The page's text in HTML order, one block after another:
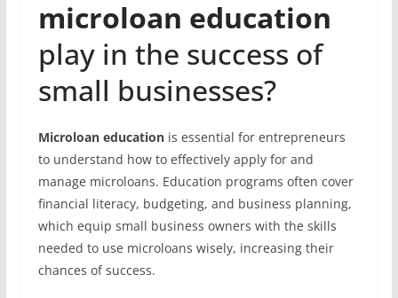
microloan education
play in the success of
small businesses?
Microloan educationis essential for entrepreneurs
to understand how to effectively apply for and
manage microloans. Education programs often cover
financial literacy, budgeting, and business planning,
which equip small business owners with the skills
needed to use microloans wisely, increasing their
chances of success.